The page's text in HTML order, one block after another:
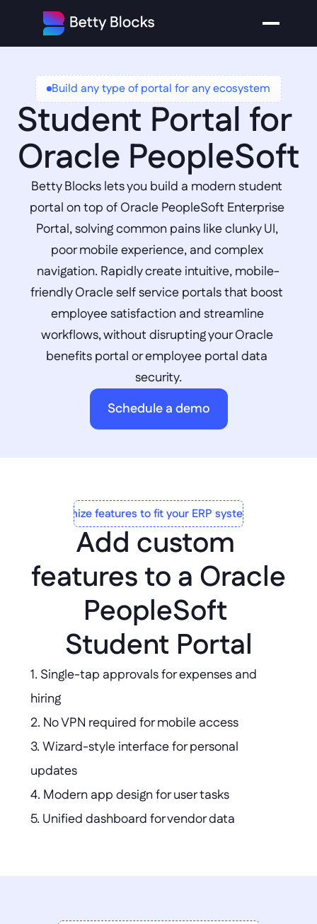
Build any type of portal for any ecosystem
Student Portal for
Oracle PeopleSoft
Betty Blocks lets you build a modern student
portal on top of Oracle PeopleSoft Enterprise
Portal, solving common pains like clunky UI,
poor mobile experience, and complex
navigation. Rapidly create intuitive, mobile-
friendly Oracle self service portals that boost
employee satisfaction and streamline
workflows, without disrupting your Oracle
benefits portal or employee portal data
security.
Schedule a demo
Customize features to fit your ERP system to a T
Add custom
features to a Oracle
PeopleSoft
Student Portal
1. Single-tap approvals for expenses and
hiring
2. No VPN required for mobile access
3. Wizard-style interface for personal
updates
4. Modern app design for user tasks
5. Unified dashboard for vendor data